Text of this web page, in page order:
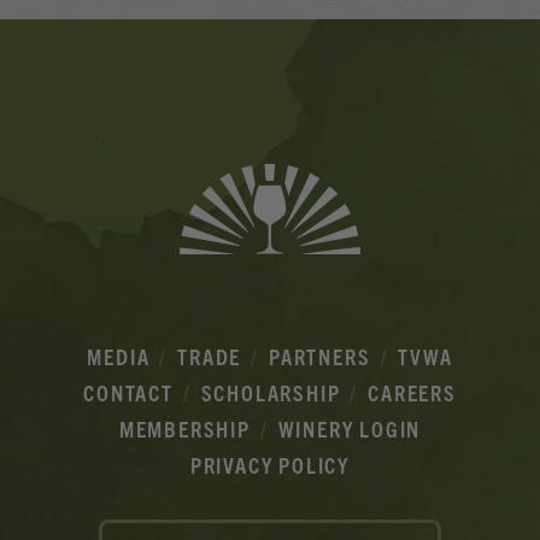
MEDIA TRADE PARTNERS
TVWA
CONTACT
SCHOLARSHIP
CAREERS
MEMBERSHIP
WINERY LOGIN
PRIVACY POLICY